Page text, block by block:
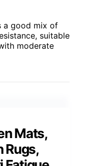
a good mix of
suitable
moderate
Mats,
Rugs,